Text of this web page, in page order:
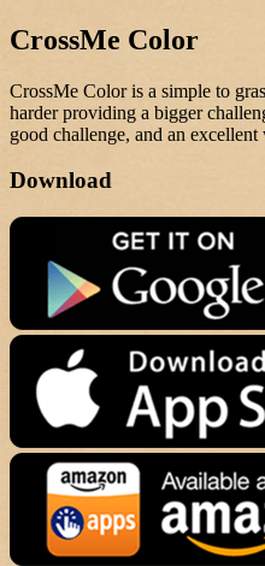
CrossMe Color
CrossMe Color is a simple to
harder providing a bigger
good challenge, and an excellent
Download